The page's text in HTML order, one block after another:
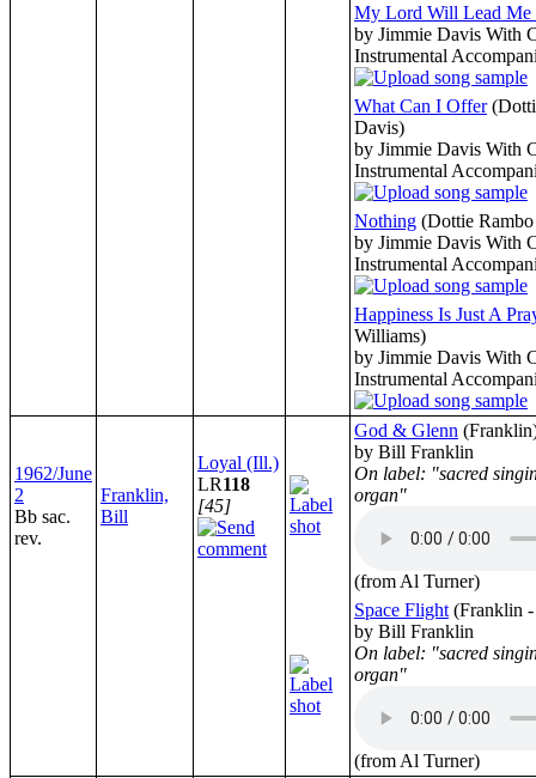
My Lord Will Lead Me
by Jimmie Davis With
Instrumental
What Can I Offer
Davis)
by Jimmie Davis With
Instrumental
Nothing (Dottie
by Jimmie Davis With
Instrumental
Happiness Is Just A
Williams)
by Jimmie Davis With
Instrumental
1962/June
2
Bb sac.
rev.
Franklin,
Bill
Loyal (Ill.)
LR118
[45]
God & Glenn
by Bill Franklin
On label: "sacred
organ"
(from Al Turner)
Space Flight (Franklin
by Bill Franklin
On label: "sacred
organ"
(from Al Turner)